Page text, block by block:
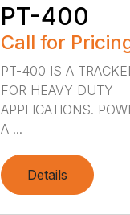
PT-400
Call for
PT-400 IS A
FOR HEAVY DUTY
APPLICATIONS.
A ...
Details